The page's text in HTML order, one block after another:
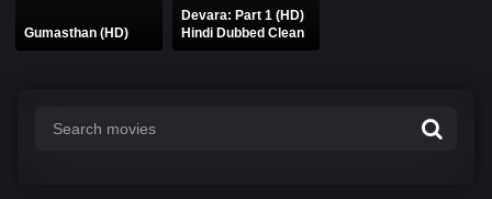
Gumasthan (HD)
Devara: Part 1 (HD)
Hindi Dubbed Clean